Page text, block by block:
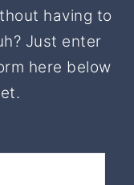
having to
Just enter
here below